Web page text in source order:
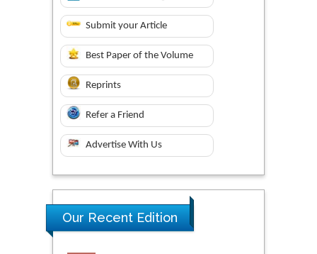
Submit your Article
Best Paper of the Volume
Reprints
Refer a Friend
Advertise With Us
Our Recent Edition